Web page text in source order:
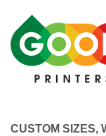
CUSTOM SIZES,